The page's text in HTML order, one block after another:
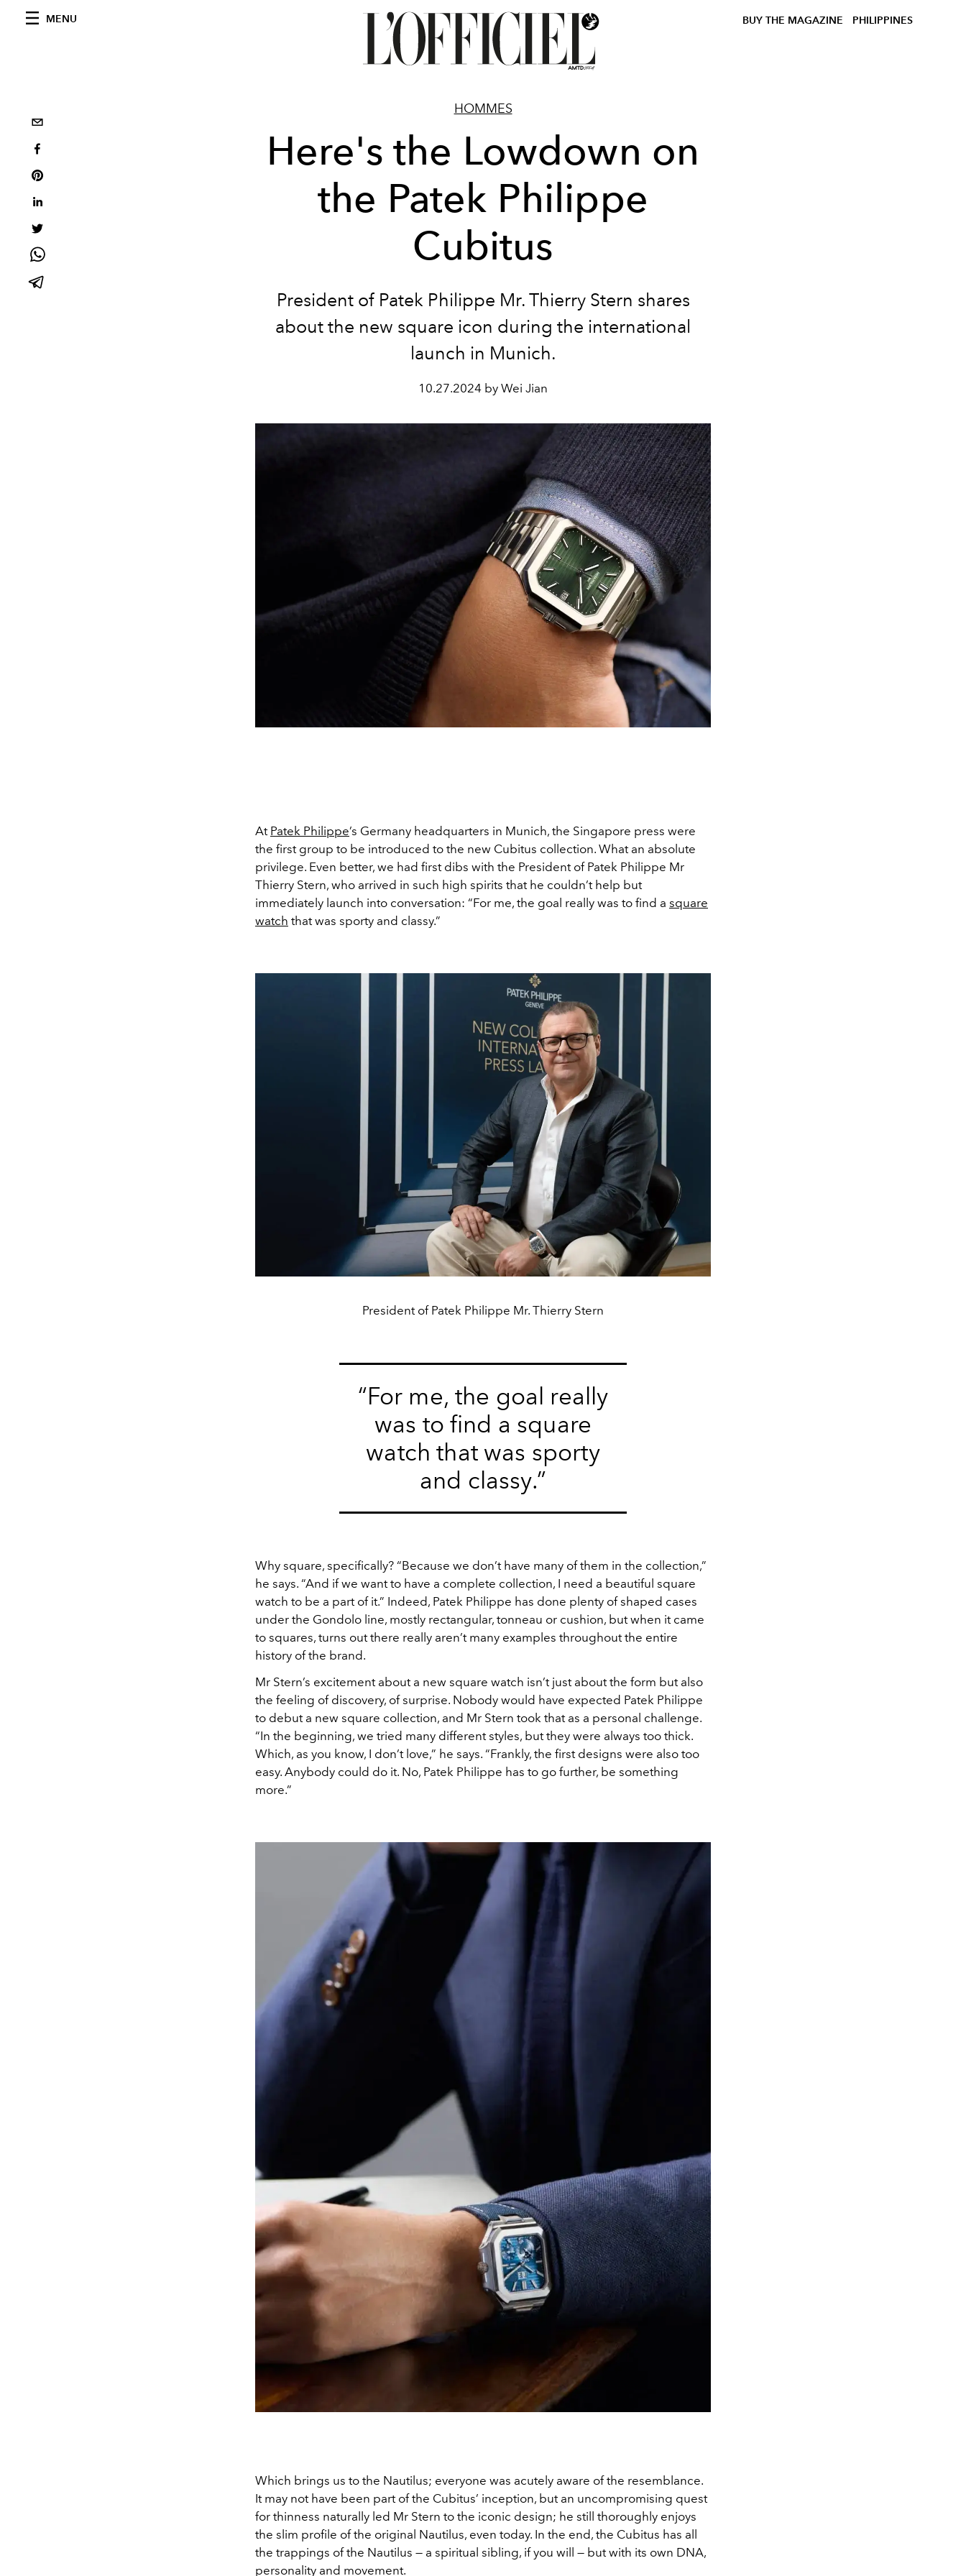
MENU BUY THE MAGAZINE PHILIPPINES
HOMMES
Here's the Lowdown on
the Patek Philippe
Cubitus
President of Patek Philippe Mr. Thierry Stern shares
about the new square icon during the international
launch in Munich.
10.27.2024 by Wei Jian
At Patek Philippe’s Germany headquarters in Munich, the Singapore press were
the first group to be introduced to the new Cubitus collection. What an absolute
privilege. Even better, we had first dibs with the President of Patek Philippe Mr
Thierry Stern, who arrived in such high spirits that he couldn’t help but
immediately launch into conversation: “For me, the goal really was to find a square
watch that was sporty and classy.”
President of Patek Philippe Mr. Thierry Stern
“For me, the goal really
was to find a square
watch that was sporty
and classy.”
Why square, specifically? “Because we don’t have many of them in the collection,”
he says. “And if we want to have a complete collection, I need a beautiful square
watch to be a part of it.” Indeed, Patek Philippe has done plenty of shaped cases
under the Gondolo line, mostly rectangular, tonneau or cushion, but when it came
to squares, turns out there really aren’t many examples throughout the entire
history of the brand.
Mr Stern’s excitement about a new square watch isn’t just about the form but also
the feeling of discovery, of surprise. Nobody would have expected Patek Philippe
to debut a new square collection, and Mr Stern took that as a personal challenge.
“In the beginning, we tried many different styles, but they were always too thick.
Which, as you know, I don’t love,” he says. “Frankly, the first designs were also too
easy. Anybody could do it. No, Patek Philippe has to go further, be something
more.”
Which brings us to the Nautilus; everyone was acutely aware of the resemblance.
It may not have been part of the Cubitus’ inception, but an uncompromising quest
for thinness naturally led Mr Stern to the iconic design; he still thoroughly enjoys
the slim profile of the original Nautilus, even today. In the end, the Cubitus has all
the trappings of the Nautilus — a spiritual sibling, if you will — but with its own DNA,
personality and movement.